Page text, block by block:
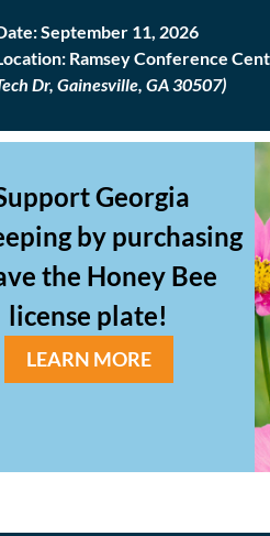
September 11, 2026
Ramsey Conference
Dr, Gainesville, GA 30507)
Georgia
by purchasing
the Honey Bee
license plate!
LEARN MORE